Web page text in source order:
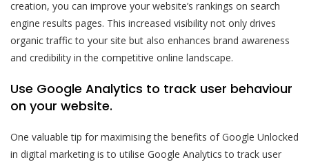
creation, you can improve your website’s rankings on search
engine results pages. This increased visibility not only drives
organic traffic to your site but also enhances brand awareness
and credibility in the competitive online landscape.
Use Google Analytics to track user behaviour
on your website.
One valuable tip for maximising the benefits of Google Unlocked
in digital marketing is to utilise Google Analytics to track user